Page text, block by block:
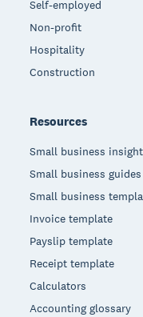
Self-employed
Non-profit
Hospitality
Construction
Resources
Small business
Small business guides
Small business
Invoice template
Payslip template
Receipt template
Calculators
Accounting glossary